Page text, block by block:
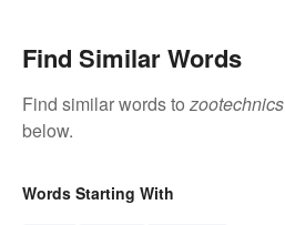
Find Similar Words
Find similar words to zootechnics
below.
Words Starting With